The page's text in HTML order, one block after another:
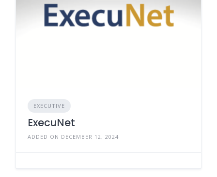
EXECUTIVE
ExecuNet
ADDED ON DECEMBER 12, 2024